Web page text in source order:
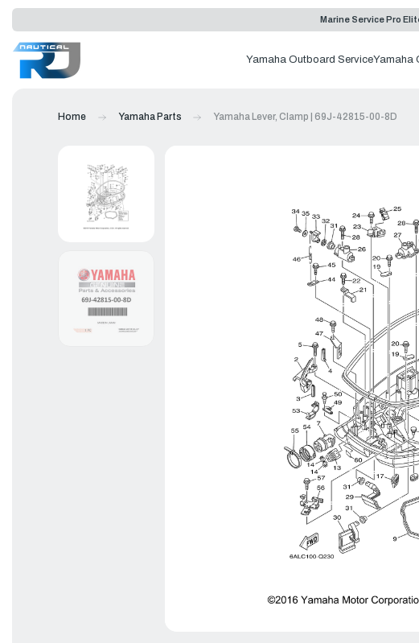
Marine Service Pro
Yamaha Outboard ServiceYamaha
Home Yamaha Parts Yamaha Lever, Clamp | 69J-42815-00-8D